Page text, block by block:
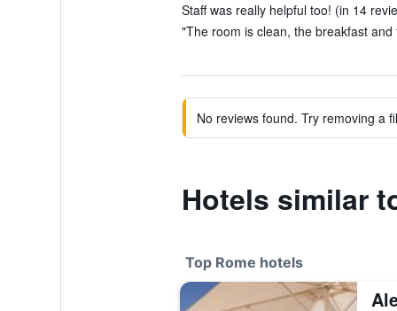
Staff was really helpful too! (in 14
"The room is clean, the breakfast
No reviews found. Try removing a
Hotels similar
Top Rome hotels